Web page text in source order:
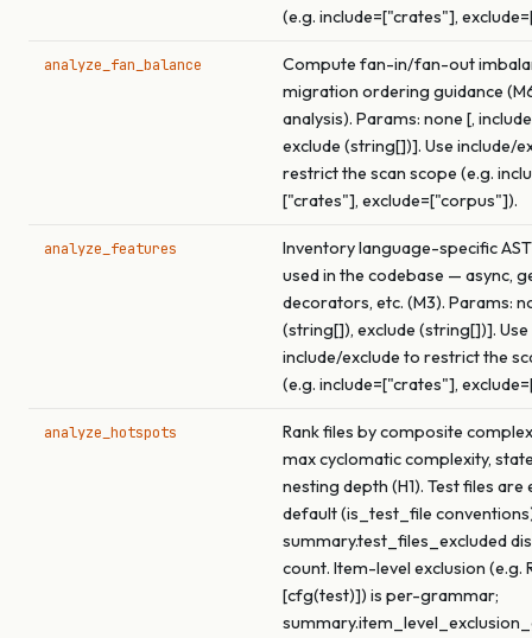
(e.g. include=["crates"],
analyze_fan_balance
Compute fan-in/fan-out
migration ordering guidance
analysis). Params: none [,
exclude (string[])]. Use include/
restrict the scan scope (e.g.
["crates"], exclude=["corpus"]).
analyze_features
Inventory language-specific
used in the codebase — async,
decorators, etc. (M3). Params:
(string[]), exclude (string[])]. Use
include/exclude to restrict the
(e.g. include=["crates"],
analyze_hotspots
Rank files by composite
max cyclomatic complexity,
nesting depth (H1). Test files are
default (is_test_file
summary.test_files_excluded
count. Item-level exclusion (e.g.
[cfg(test)]) is per-grammar;